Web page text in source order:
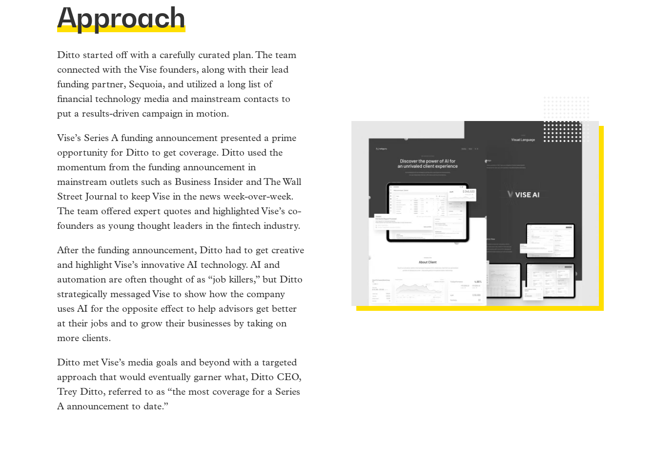
Approach
Ditto started off with a carefully curated plan. The team
connected with the Vise founders, along with their lead
funding partner, Sequoia, and utilized a long list of
financial technology media and mainstream contacts to
put a results-driven campaign in motion.
Vise’s Series A funding announcement presented a prime
opportunity for Ditto to get coverage. Ditto used the
momentum from the funding announcement in
mainstream outlets such as Business Insider and The Wall
Street Journal to keep Vise in the news week-over-week.
The team offered expert quotes and highlighted Vise’s co-
founders as young thought leaders in the fintech industry.
After the funding announcement, Ditto had to get creative
and highlight Vise’s innovative AI technology. AI and
automation are often thought of as “job killers,” but Ditto
strategically messaged Vise to show how the company
uses AI for the opposite effect to help advisors get better
at their jobs and to grow their businesses by taking on
more clients.
Ditto met Vise’s media goals and beyond with a targeted
approach that would eventually garner what, Ditto CEO,
Trey Ditto, referred to as “the most coverage for a Series
A announcement to date.”